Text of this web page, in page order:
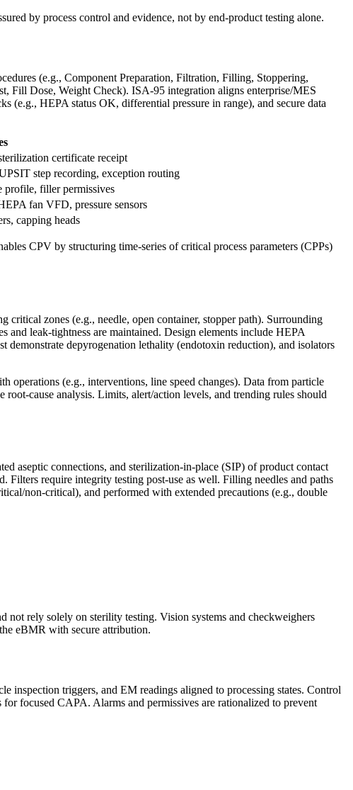
by process control and evidence, not by end-product testing alone.
(e.g., Component Preparation, Filtration, Filling, Stoppering,
Fill Dose, Weight Check). ISA‑95 integration aligns enterprise/MES
(e.g., HEPA status OK, differential pressure in range), and secure data
certificate receipt
step recording, exception routing
profile, filler permissives
fan VFD, pressure sensors
capping heads
CPV by structuring time-series of critical process parameters (CPPs)
zones (e.g., needle, open container, stopper path). Surrounding
leak-tightness are maintained. Design elements include HEPA
demonstrate depyrogenation lethality (endotoxin reduction), and isolators
operations (e.g., interventions, line speed changes). Data from particle
cause analysis. Limits, alert/action levels, and trending rules should
aseptic connections, and sterilization-in-place (SIP) of product contact
require integrity testing post-use as well. Filling needles and paths
non-critical), and performed with extended precautions (e.g., double
rely solely on sterility testing. Vision systems and checkweighers
eBMR with secure attribution.
triggers, and EM readings aligned to processing states. Control
focused CAPA. Alarms and permissives are rationalized to prevent